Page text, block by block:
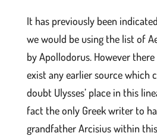
It has previously been
we would be using the list of
by Apollodorus. However
exist any earlier source which
doubt Ulysses’ place in this
fact the only Greek writer to
grandfather Arcisius within